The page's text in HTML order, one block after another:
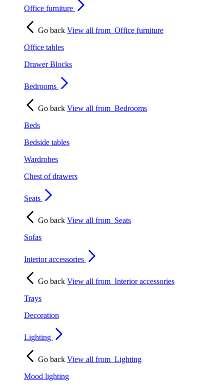
Office furniture
Go back View all from Office furniture
Office tables
Drawer Blocks
Bedrooms
Go back View all from Bedrooms
Beds
Bedside tables
Wardrobes
Chest of drawers
Seats
Go back View all from Seats
Sofas
Interior accessories
Go back View all from Interior accessories
Trays
Decoration
Lighting
Go back View all from Lighting
Mood lighting